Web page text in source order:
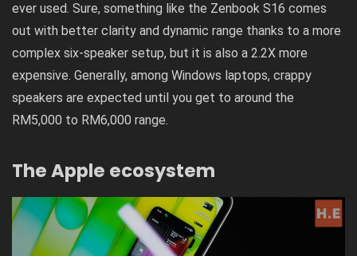
ever used. Sure, something like the Zenbook S16 comes
out with better clarity and dynamic range thanks to a more
complex six-speaker setup, but it is also a 2.2X more
expensive. Generally, among Windows laptops, crappy
speakers are expected until you get to around the
RM5,000 to RM6,000 range.
The Apple ecosystem